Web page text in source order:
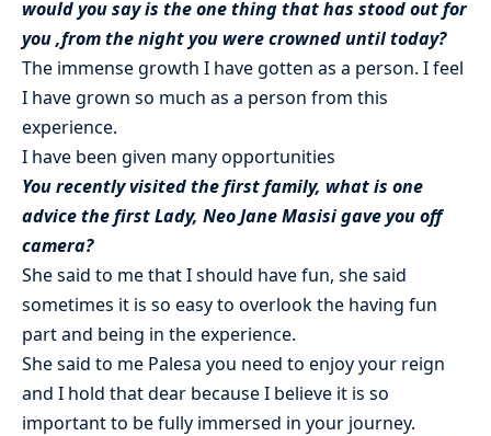
would you say is the one thing that has stood out for
you ,from the night you were crowned until today?
The immense growth I have gotten as a person. I feel
I have grown so much as a person from this
experience.
I have been given many opportunities
You recently visited the first family, what is one
advice the first Lady, Neo Jane Masisi gave you off
camera?
She said to me that I should have fun, she said
sometimes it is so easy to overlook the having fun
part and being in the experience.
She said to me Palesa you need to enjoy your reign
and I hold that dear because I believe it is so
important to be fully immersed in your journey.